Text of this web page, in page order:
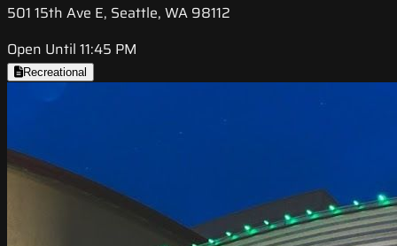
501 15th Ave E, Seattle, WA 98112
Open Until 11:45 PM
Recreational